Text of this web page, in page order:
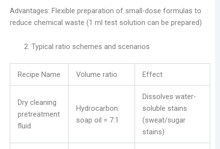
Advantages: Flexible preparation of small-dose formulas to
reduce chemical waste (1 ml test solution can be prepared)
Typical ratio schemes and scenarios
Recipe Name Volume ratio Effect
Dry cleaning
pretreatment
fluid
Hydrocarbon:
soap oil = 7:1
Dissolves water-
soluble stains
(sweat/sugar
stains)